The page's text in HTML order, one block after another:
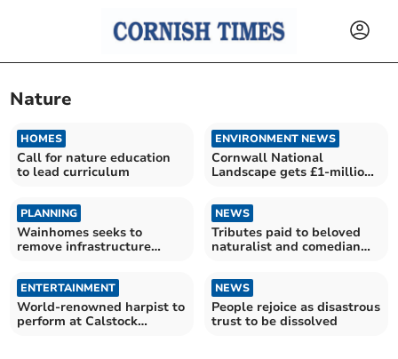
Nature
HOMES
Call for nature education
to lead curriculum
ENVIRONMENT NEWS
Cornwall National
Landscape gets £1-million
PLANNING
Wainhomes seeks to
remove infrastructure
NEWS
Tributes paid to beloved
naturalist and comedian
ENTERTAINMENT
World-renowned harpist to
perform at Calstock
NEWS
People rejoice as disastrous
trust to be dissolved